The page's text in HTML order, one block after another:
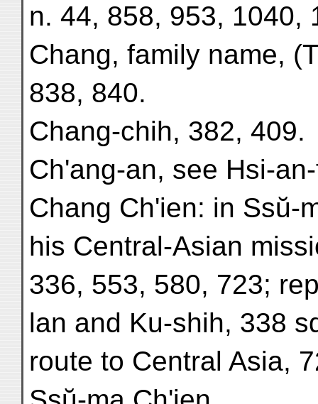
n. 44, 858, 953, 1040,
Chang, family name,
838, 840.
Chang-chih, 382, 409.
Ch'ang-an, see Hsi-
Chang Ch'ien: in Ssŭ-
his Central-Asian
336, 553, 580, 723;
lan and Ku-shih, 338
route to Central Asia,